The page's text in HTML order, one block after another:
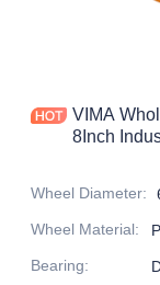
VIMA
8Inch
Wheel Diameter:
Wheel Material:
Bearing: